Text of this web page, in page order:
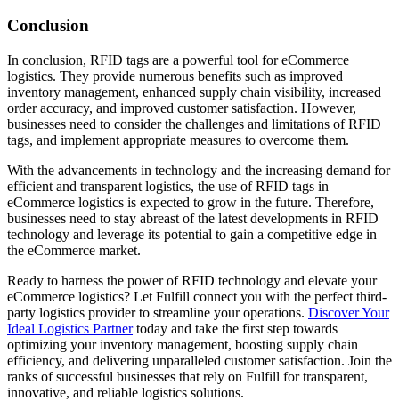
Conclusion
In conclusion, RFID tags are a powerful tool for eCommerce
logistics. They provide numerous benefits such as improved
inventory management, enhanced supply chain visibility, increased
order accuracy, and improved customer satisfaction. However,
businesses need to consider the challenges and limitations of RFID
tags, and implement appropriate measures to overcome them.
With the advancements in technology and the increasing demand for
efficient and transparent logistics, the use of RFID tags in
eCommerce logistics is expected to grow in the future. Therefore,
businesses need to stay abreast of the latest developments in RFID
technology and leverage its potential to gain a competitive edge in
the eCommerce market.
Ready to harness the power of RFID technology and elevate your
eCommerce logistics? Let Fulfill connect you with the perfect third-
party logistics provider to streamline your operations. Discover Your
Ideal Logistics Partnertoday and take the first step towards
optimizing your inventory management, boosting supply chain
efficiency, and delivering unparalleled customer satisfaction. Join the
ranks of successful businesses that rely on Fulfill for transparent,
innovative, and reliable logistics solutions.